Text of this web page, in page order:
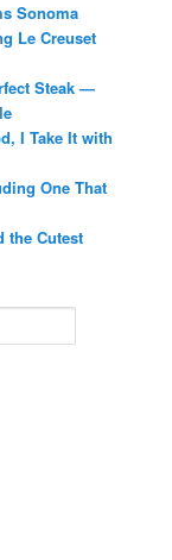
Sonoma
Le Creuset
Steak —
I Take It with
One That
the Cutest